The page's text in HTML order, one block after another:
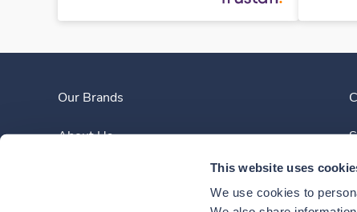
This website uses
We use cookies to
Our Brands
About Us